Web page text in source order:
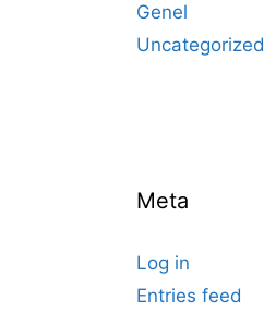
Genel
Uncategorized
Meta
Log in
Entries feed